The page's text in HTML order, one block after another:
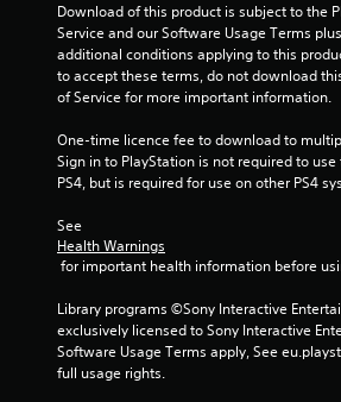
e
d
i
n
g
o
u
s
o
u
h
-
b
a
Download of this product is subject to the
Service and our Software Usage Terms
additional conditions applying to this
to accept these terms, do not download
of Service for more important information.
One-time licence fee to download to
Sign in to PlayStation is not required to
PS4, but is required for use on other PS4
See
Health Warnings
for important health information before
Library programs ©Sony Interactive
exclusively licensed to Sony Interactive
Software Usage Terms apply, See
full usage rights.